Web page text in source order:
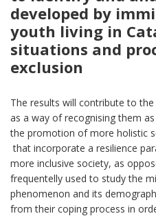
developed by
youth living in
situations and
exclusion
The results will contribute to
as a way of recognising them
the promotion of more holistic
that incorporate a resilience
more inclusive society, as
frequentelly used to study the
phenomenon and its
from their coping process in